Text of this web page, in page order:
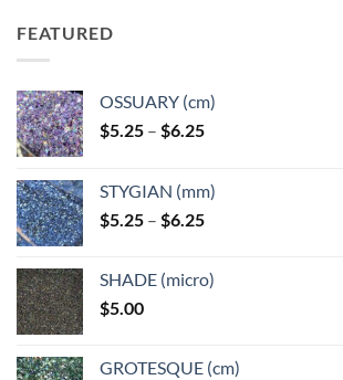
FEATURED
OSSUARY (cm)
$5.25 – $6.25Price
through
$6.25
STYGIAN (mm)
$5.25 – $6.25Price
through
SHADE (micro)
$5.00
GROTESQUE (cm)